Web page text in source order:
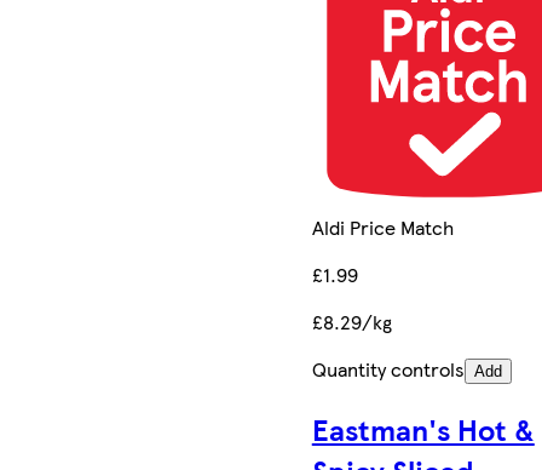
Aldi Price Match
£1.99
£8.29/kg
Quantity controls Add
Eastman's Hot &